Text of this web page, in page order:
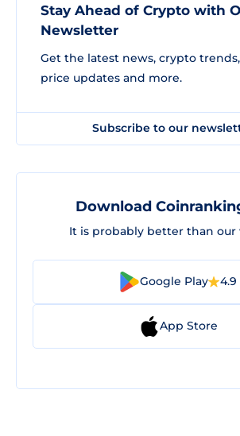
Stay Ahead of Crypto with
Newsletter
Get the latest news, crypto trends,
price updates and more.
Subscribe to our
Download
It is probably better than our
Google Play 4.9
App Store